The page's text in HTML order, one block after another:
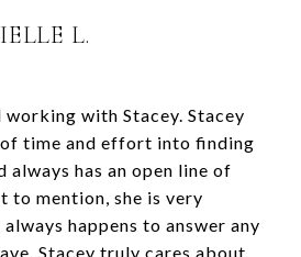
L.
working with Stacey. Stacey
time and effort into finding
always has an open line of
to mention, she is very
happens to answer any
Stacey truly cares about